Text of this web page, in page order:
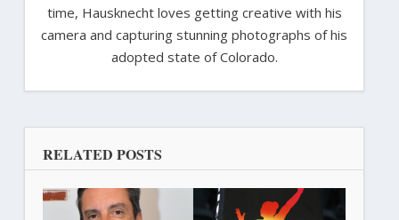
time, Hausknecht loves getting creative with his
camera and capturing stunning photographs of his
adopted state of Colorado.
RELATED POSTS